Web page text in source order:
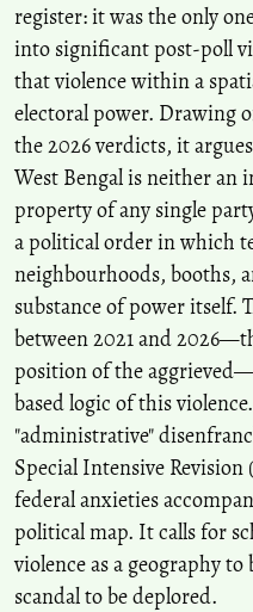
register: it was the only
into significant post-poll
that violence within a
electoral power. Drawing
the 2026 verdicts, it
West Bengal is neither an
property of any single
a political order in which
neighbourhoods, booths,
substance of power itself.
between 2021 and
position of the
based logic of this
"administrative"
Special Intensive
federal anxieties
political map. It calls for
violence as a geography
scandal to be deplored.